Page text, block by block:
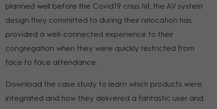
planned well before the Covid19 crisis hit, the AV system
design they committed to during their relocation has
provided a well-connected experience to their
congregation when they were quickly restricted from
face to face attendance.
Download the case study to learn which products were
integrated and how they delivered a fantastic user and